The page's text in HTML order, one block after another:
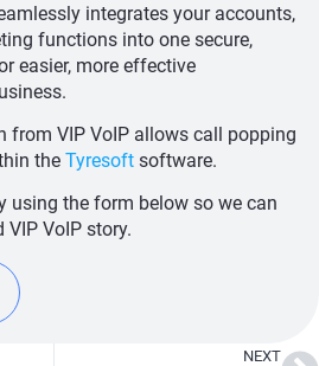
integrates your accounts,
functions into one secure,
easier, more effective
from VIP VoIP allows call popping
the Tyresoft software.
using the form below so we can
VIP VoIP story.
NEXT